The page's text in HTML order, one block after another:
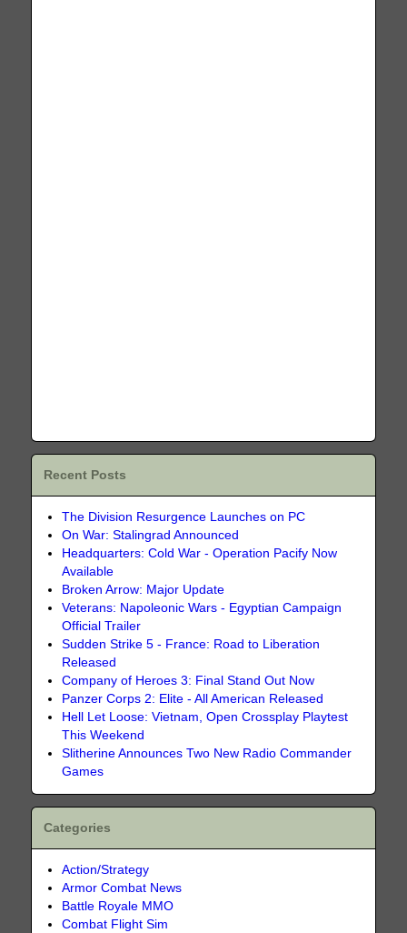
Recent Posts
The Division Resurgence Launches on PC
On War: Stalingrad Announced
Headquarters: Cold War - Operation Pacify Now
Available
Broken Arrow: Major Update
Veterans: Napoleonic Wars - Egyptian Campaign
Official Trailer
Sudden Strike 5 - France: Road to Liberation
Released
Company of Heroes 3: Final Stand Out Now
Panzer Corps 2: Elite - All American Released
Hell Let Loose: Vietnam, Open Crossplay Playtest
This Weekend
Slitherine Announces Two New Radio Commander
Games
Categories
Action/Strategy
Armor Combat News
Battle Royale MMO
Combat Flight Sim